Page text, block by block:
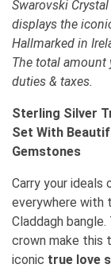
Swarovski
displays the
Hallmarked in
The total amount
duties & taxes.
Sterling Silver
Set With
Gemstones
Carry your ideals
everywhere with
Claddagh
crown make this
iconic true love